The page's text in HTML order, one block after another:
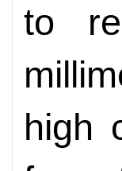
to
high